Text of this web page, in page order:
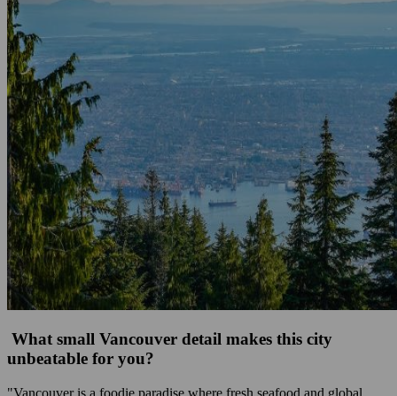
What small Vancouver detail makes this city
unbeatable for you?